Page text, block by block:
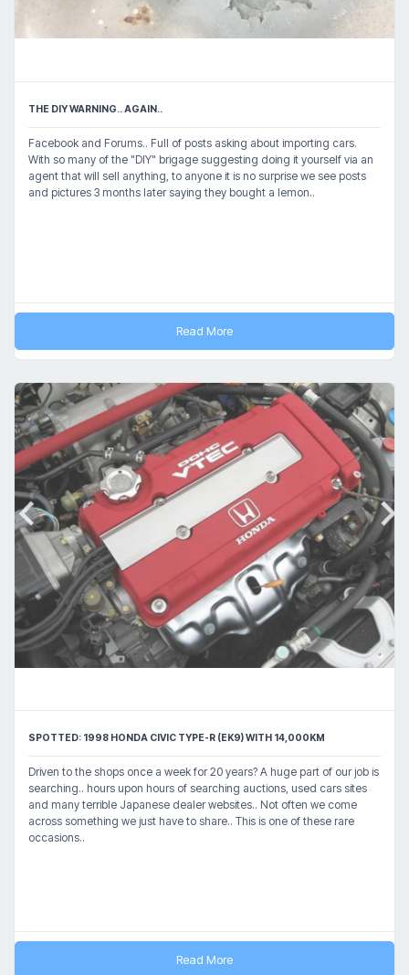
THE DIY WARNING.. AGAIN..
Facebook and Forums.. Full of posts asking about importing cars.
With so many of the "DIY" brigage suggesting doing it yourself via an
agent that will sell anything, to anyone it is no surprise we see posts
and pictures 3 months later saying they bought a lemon..
Read More
SPOTTED: 1998 HONDA CIVIC TYPE-R (EK9) WITH 14,000KM
Driven to the shops once a week for 20 years? A huge part of our job is
searching.. hours upon hours of searching auctions, used cars sites
and many terrible Japanese dealer websites.. Not often we come
across something we just have to share.. This is one of these rare
occasions..
Read More